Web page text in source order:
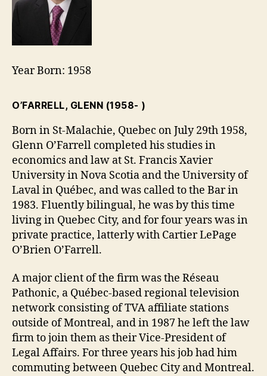
Year Born: 1958
O’FARRELL, GLENN (1958- )
Born in St-Malachie, Quebec on July 29th 1958,
Glenn O’Farrell completed his studies in
economics and law at St. Francis Xavier
University in Nova Scotia and the University of
Laval in Québec, and was called to the Bar in
1983. Fluently bilingual, he was by this time
living in Quebec City, and for four years was in
private practice, latterly with Cartier LePage
O’Brien O’Farrell.
A major client of the firm was the Réseau
Pathonic, a Québec-based regional television
network consisting of TVA affiliate stations
outside of Montreal, and in 1987 he left the law
firm to join them as their Vice-President of
Legal Affairs. For three years his job had him
commuting between Quebec City and Montreal.